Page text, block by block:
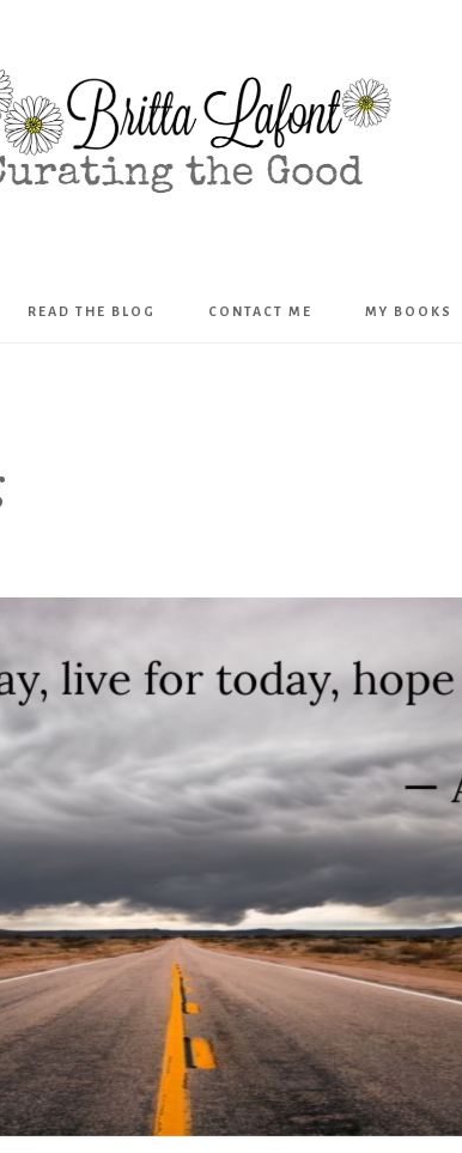
READ THE BLOG CONTACT ME MY BOOKS